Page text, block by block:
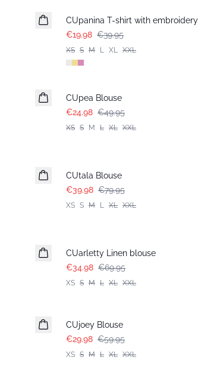
CUpanina T-shirt with embroidery
€19.98 €39.95
XS S M L XL XXL
CUpea Blouse
€24.98 €49.95
XS S M L XL XXL
CUtala Blouse
€39.98 €79.95
XS S M L XL XXL
CUarletty Linen blouse
€34.98 €69.95
XS S M L XL XXL
CUjoey Blouse
€29.98 €59.95
XS S M L XL XXL